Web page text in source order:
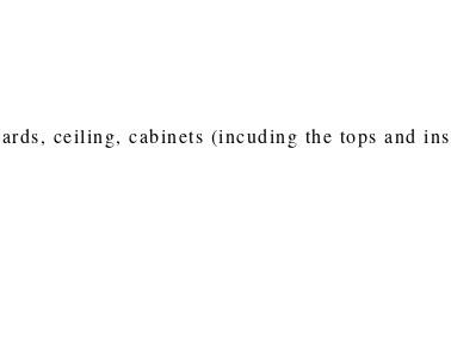
ceiling, cabinets (incuding the tops and